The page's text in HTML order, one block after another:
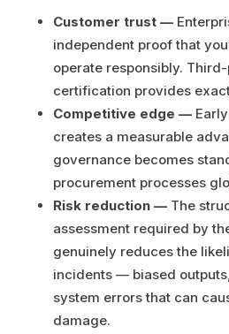
Customer trust —
independent proof that
operate responsibly.
certification provides
Competitive edge —
creates a measurable
governance becomes
procurement processes
Risk reduction —The
assessment required by
genuinely reduces the
incidents — biased
system errors that can
damage.